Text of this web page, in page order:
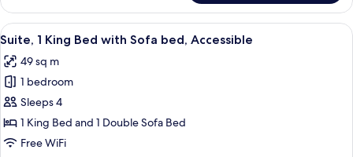
1
Bedroom
View
all
photos
for
Suite,
1
King
A modern bathroom with a toilet,
8
Suite, 1 King Bed with Sofa bed, Accessible
49 sq m
1 bedroom
Sleeps 4
1 King Bed and 1 Double Sofa Bed
Free WiFi